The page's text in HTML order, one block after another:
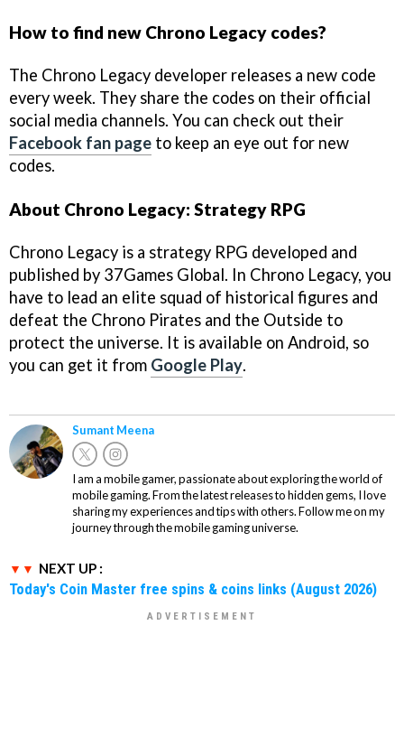
How to find new Chrono Legacy codes?
The Chrono Legacy developer releases a new code
every week. They share the codes on their official
social media channels. You can check out their
Facebook fan page to keep an eye out for new
codes.
About Chrono Legacy: Strategy RPG
Chrono Legacy is a strategy RPG developed and
published by 37Games Global. In Chrono Legacy, you
have to lead an elite squad of historical figures and
defeat the Chrono Pirates and the Outside to
protect the universe. It is available on Android, so
you can get it from Google Play.
Sumant Meena
I am a mobile gamer, passionate about exploring the world of
mobile gaming. From the latest releases to hidden gems, I love
sharing my experiences and tips with others. Follow me on my
journey through the mobile gaming universe.
NEXT UP :
Today's Coin Master free spins & coins links (August 2026)